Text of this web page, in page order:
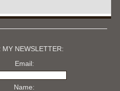
MY NEWSLETTER:
Email:
Name: